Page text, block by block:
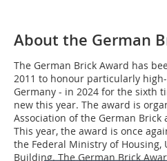
About the German
The German Brick Award has
2011 to honour particularly
Germany - in 2024 for the sixth
new this year. The award is
Association of the German Brick
This year, the award is once
the Federal Ministry of Housing,
Building. The German Brick